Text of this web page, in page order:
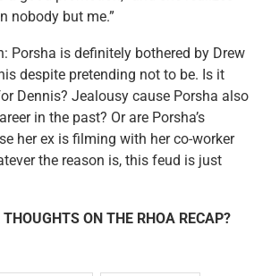
nobody but me.”
Porsha is definitely bothered by Drew
despite pretending not to be. Is it
Dennis? Jealousy cause Porsha also
in the past? Or are Porsha’s
her ex is filming with her co-worker
the reason is, this feud is just
ON THE RHOA RECAP?